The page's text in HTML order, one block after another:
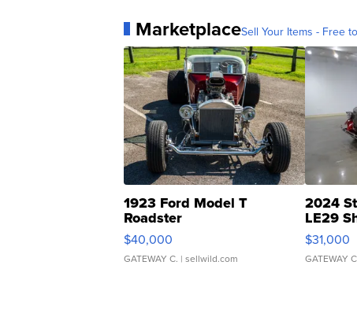
MarketplaceSell Your Items - Free
1923 Ford Model T
Roadster
$40,000
GATEWAY C. | sellwild.com
2024
LE29
$31,000
GATEWAY